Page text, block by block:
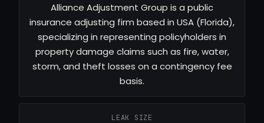
Alliance Adjustment Group is a public
insurance adjusting firm based in USA (Florida),
specializing in representing policyholders in
property damage claims such as fire, water,
storm, and theft losses on a contingency fee
basis.
LEAK SIZE